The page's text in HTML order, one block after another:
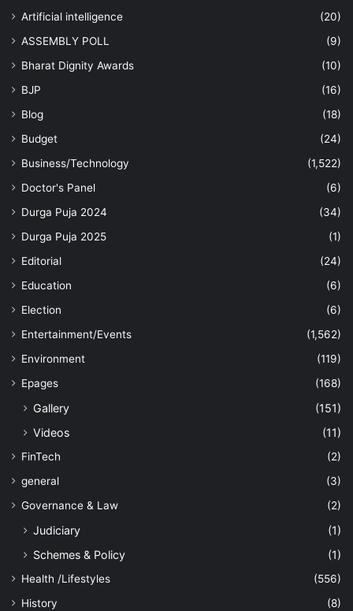
Artificial intelligence
(20)
ASSEMBLY POLL
(9)
Bharat Dignity Awards
(10)
BJP
(16)
Blog
(18)
Budget
(24)
Business/Technology
(1,522)
Doctor's Panel
(6)
Durga Puja 2024
(34)
Durga Puja 2025
(1)
Editorial
(24)
Education
(6)
Election
(6)
Entertainment/Events
(1,562)
Environment
(119)
Epages
(168)
Gallery
(151)
Videos
(11)
FinTech
(2)
general
(3)
Governance & Law
(2)
Judiciary
(1)
Schemes & Policy
(1)
Health /Lifestyles
(556)
History
(8)